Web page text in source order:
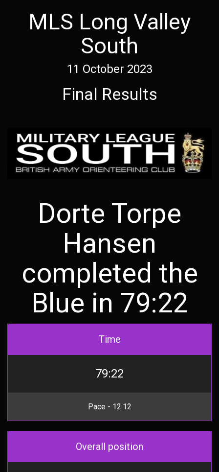
MLS Long Valley
South
11 October 2023
Final Results
Dorte Torpe
Hansen
completed the
Blue in 79:22
Time
79:22
Pace - 12:12
Overall position